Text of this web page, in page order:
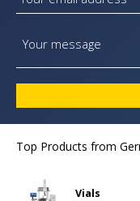
Top Products from
Vials